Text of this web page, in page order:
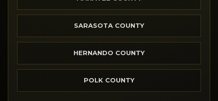
SARASOTA COUNTY
HERNANDO COUNTY
POLK COUNTY